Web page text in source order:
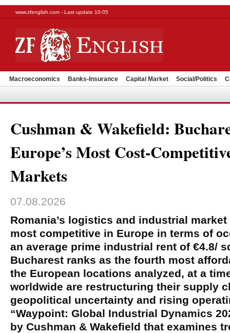
www.zfenglish.com - Last update 10:05
Macroeconomics Banks-Insurance Capital Market Social/Politics
Cushman & Wakefield:
Europe’s Most Cost-
Markets
07.08.2026
Romania’s logistics and industrial
most competitive in Europe in terms of
an average prime industrial rent of €4.8/
Bucharest ranks as the fourth most
the European locations analyzed, at a
worldwide are restructuring their supply
geopolitical uncertainty and rising
“Waypoint: Global Industrial Dynamics
by Cushman & Wakefield that examines